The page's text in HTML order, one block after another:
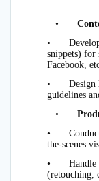
•
•
snippets) for
Facebook,
•
Design
guidelines
•
•
the-scenes
•
Handle
(retouching,